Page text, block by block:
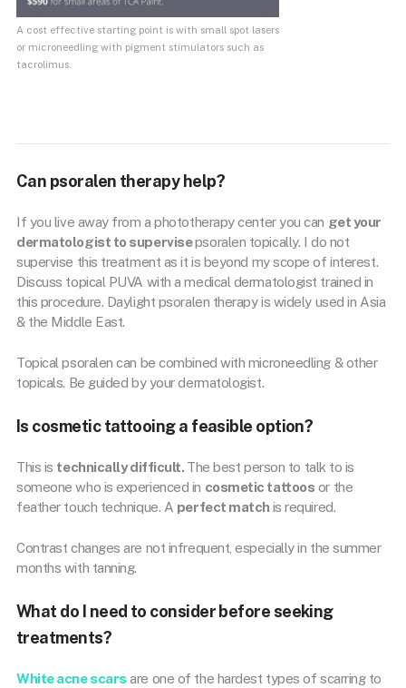
A cost effective starting point is with small spot lasers
or microneedling with pigment stimulators such as
tacrolimus.
Can psoralen therapy help?
If you live away from a phototherapy center you can get your
dermatologist to supervisepsoralen topically. I do not
supervise this treatment as it is beyond my scope of interest.
Discuss topical PUVA with a medical dermatologist trained in
this procedure. Daylight psoralen therapy is widely used in Asia
& the Middle East.
Topical psoralen can be combined with microneedling & other
topicals. Be guided by your dermatologist.
Is cosmetic tattooing a feasible option?
This is technically difficult. The best person to talk to is
someone who is experienced in cosmetic tattoos or the
feather touch technique. A perfect match is required.
Contrast changes are not infrequent, especially in the summer
months with tanning.
What do I need to consider before seeking
treatments?
White acne scars are one of the hardest types of scarring to